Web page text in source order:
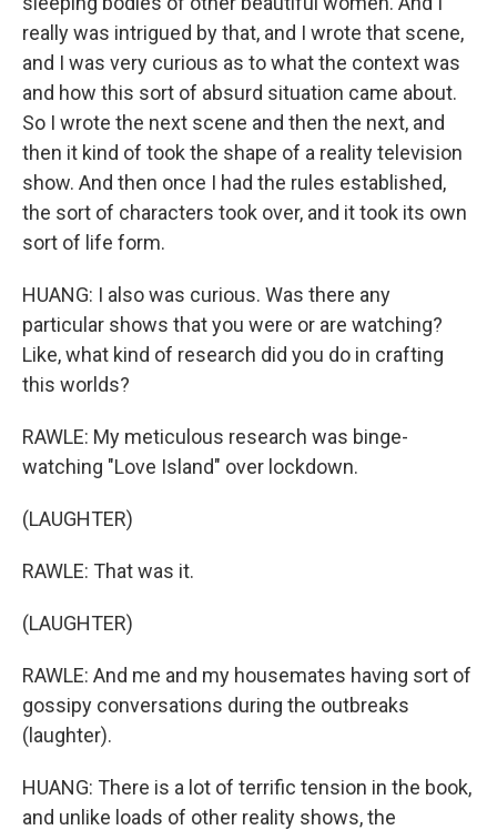
really was intrigued by that, and I wrote that scene,
and I was very curious as to what the context was
and how this sort of absurd situation came about.
So I wrote the next scene and then the next, and
then it kind of took the shape of a reality television
show. And then once I had the rules established,
the sort of characters took over, and it took its own
sort of life form.
HUANG: I also was curious. Was there any
particular shows that you were or are watching?
Like, what kind of research did you do in crafting
this worlds?
RAWLE: My meticulous research was binge-
watching "Love Island" over lockdown.
(LAUGHTER)
RAWLE: That was it.
(LAUGHTER)
RAWLE: And me and my housemates having sort of
gossipy conversations during the outbreaks
(laughter).
HUANG: There is a lot of terrific tension in the book,
and unlike loads of other reality shows, the